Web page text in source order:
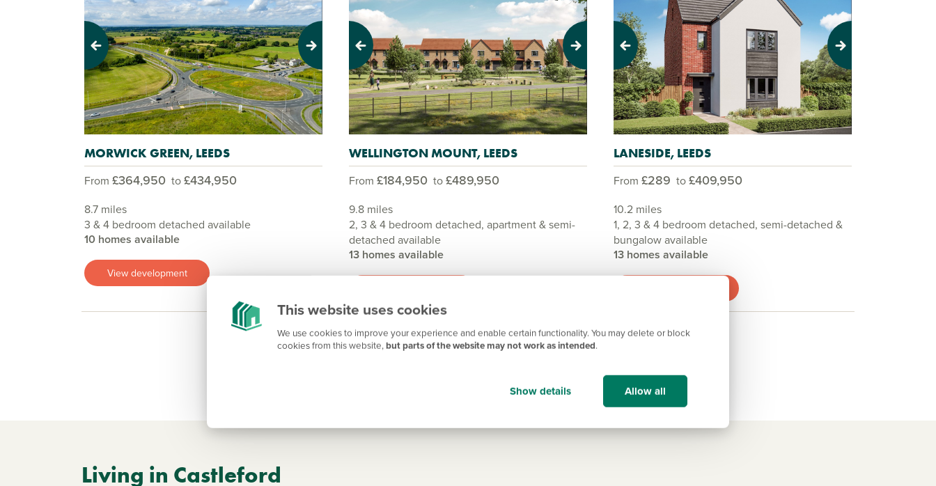
This website uses cookies
We use cookies to improve your experience and enable certain functionality. You may delete or block
cookies from this website, but parts of the website may not work as intended.
Show details Allow all
Previous Next
MORWICK GREEN, LEEDS
From £364,950 to£434,950
8.7 miles
3 & 4 bedroom detached available
10 homes available
View development
Previous Next
WELLINGTON MOUNT, LEEDS
From £184,950 to£489,950
9.8 miles
2, 3 & 4 bedroom detached, apartment & semi-
detached available
13 homes available
Previous Next
LANESIDE, LEEDS
From £289 to£409,950
10.2 miles
1, 2, 3 & 4 bedroom detached, semi-detached &
bungalow available
13 homes available
Living in Castleford